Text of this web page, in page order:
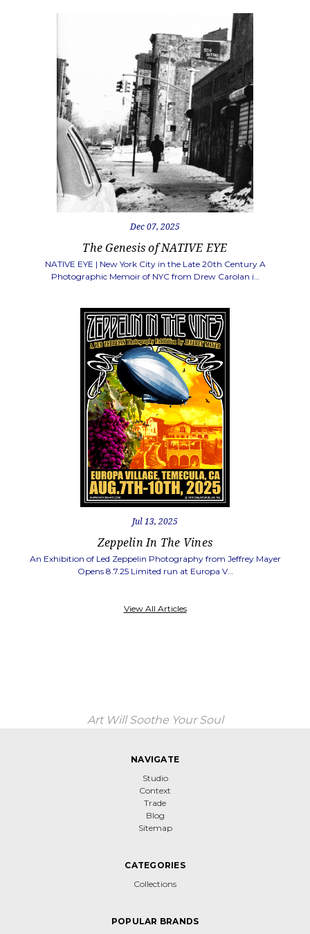
Dec 07, 2025
The Genesis of NATIVE EYE
NATIVE EYE | New York City in the Late 20th Century A
Photographic Memoir of NYC from Drew Carolan i…
Jul 13, 2025
Zeppelin In The Vines
An Exhibition of Led Zeppelin Photography from Jeffrey Mayer
Opens 8.7.25 Limited run at Europa V…
View All Articles
Art Will Soothe Your Soul
NAVIGATE
Studio
Context
Trade
Blog
Sitemap
CATEGORIES
Collections
POPULAR BRANDS